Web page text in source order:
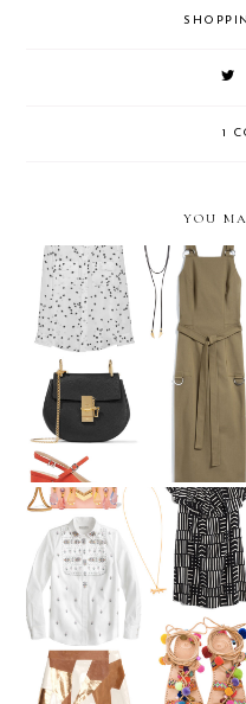
1
YOU
July Wish List
April 2016 Wish List